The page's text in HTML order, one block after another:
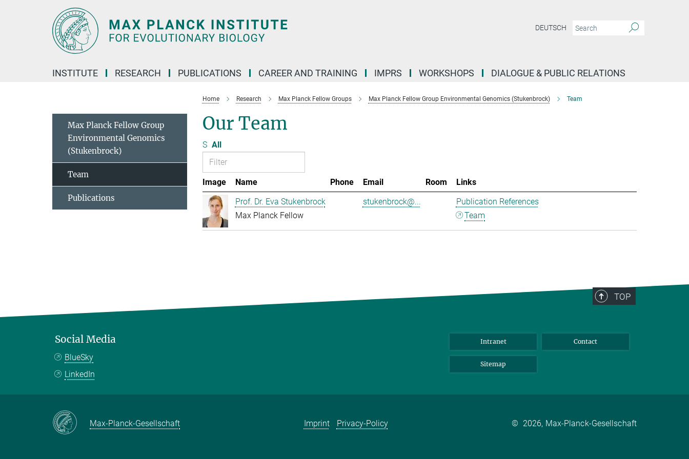
DEUTSCH
INSTITUTE RESEARCH PUBLICATIONS CAREER AND TRAINING IMPRS WORKSHOPS DIALOGUE & PUBLIC RELATIONS
Home Research Max Planck Fellow Groups Max Planck Fellow Group Environmental Genomics (Stukenbrock) Team
Our Team
S All
Image Name Phone Email Room
Links
Prof. Dr. Eva Stukenbrock
Max Planck Fellow
stukenbrock@...
Publication References
Team
Max Planck Fellow Group
Environmental Genomics
(Stukenbrock)
Team
Publications
TOP
Social Media
BlueSky
LinkedIn
Intranet Contact
Sitemap
Max-Planck-Gesellschaft Imprint Privacy-Policy © 2026, Max-Planck-Gesellschaft